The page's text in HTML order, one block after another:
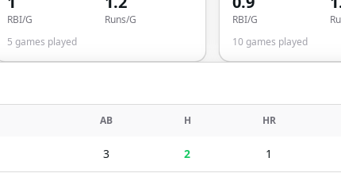
RBI/G
Runs/G
5 games played
RBI/G
10games played
AB H HR
3 2 1